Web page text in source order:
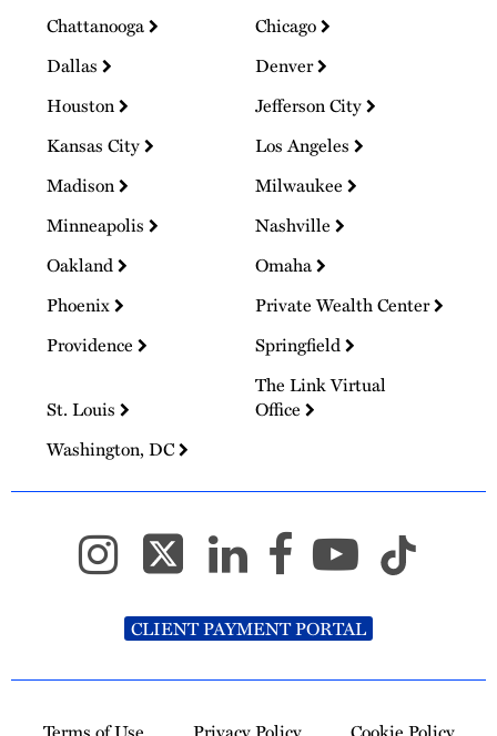
Chattanooga
Chicago
Dallas
Denver
Houston
Jefferson City
Kansas City
Los Angeles
Madison
Milwaukee
Minneapolis
Nashville
Oakland
Omaha
Phoenix
Private Wealth Center
Providence
Springfield
St. Louis
The Link Virtual
Office
Washington, DC
CLIENT PAYMENT PORTAL